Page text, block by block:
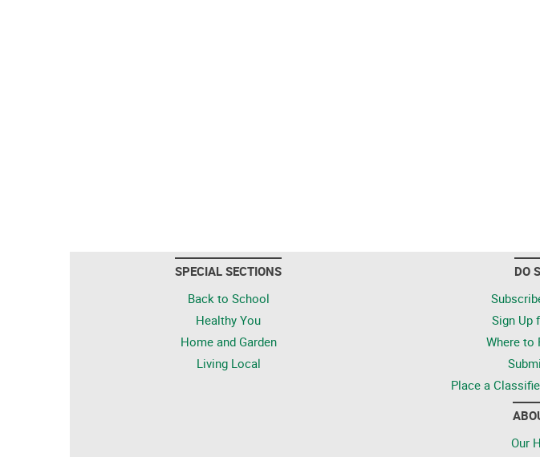
SPECIAL SECTIONS
Back to School
Healthy You
Home and Garden
Living Local
DO
Sign Up
Where to
Place a
Our